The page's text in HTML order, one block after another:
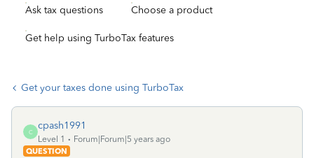
Ask tax questions Choose a product
Get help using TurboTax features
Get your taxes done using TurboTax
C
cpash1991
Level 1
Forum|Forum|5 years ago
QUESTION